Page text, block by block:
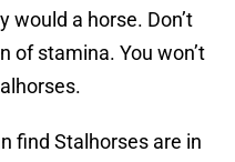
would a horse. Don’t
of stamina. You won’t
find Stalhorses are in